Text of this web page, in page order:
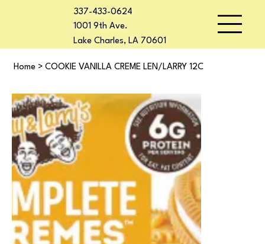
337-433-0624
1001 9th Ave.
Lake Charles, LA 70601
Home > COOKIE VANILLA CREME LEN/LARRY 12C